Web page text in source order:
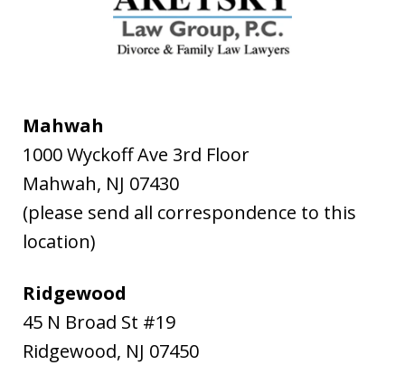
Mahwah
1000 Wyckoff Ave 3rd Floor
Mahwah, NJ 07430
(please send all correspondence to this
location)
Ridgewood
45 N Broad St #19
Ridgewood, NJ 07450